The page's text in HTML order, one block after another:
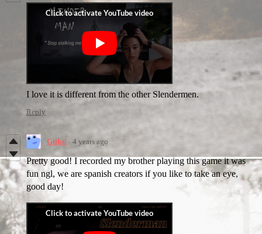
I love it is different from the other Slendermen.
Reply
Gtiks! 4 years ago
Pretty good! I recorded my brother playing this game it was
fun ngl, we are spanish creators if you like to take an eye,
good day!